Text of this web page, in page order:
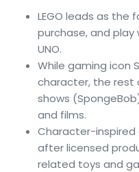
LEGO leads as
purchase, and play
UNO.
While gaming icon
character, the rest
shows
and films.
Character-
after licensed
related toys and